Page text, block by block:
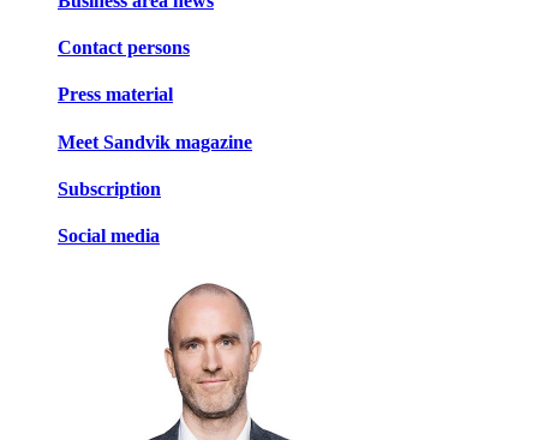
Contact persons
Press material
Meet Sandvik magazine
Subscription
Social media